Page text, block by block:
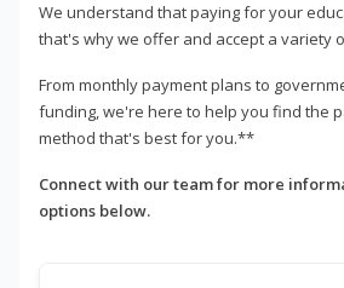
We understand that paying for your
that's why we offer and accept a variety
From monthly payment plans to
funding, we're here to help you find the
method that's best for you.**
Connect with our team for more
options below.